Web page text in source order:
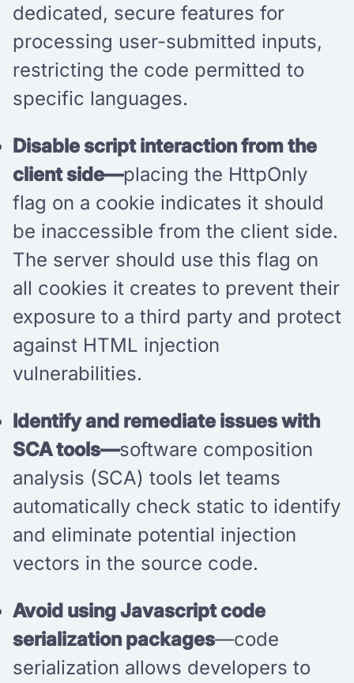
dedicated, secure features for
processing user-submitted inputs,
restricting the code permitted to
specific languages.
Disable script interaction from the
client side—placing the HttpOnly
flag on a cookie indicates it should
be inaccessible from the client side.
The server should use this flag on
all cookies it creates to prevent their
exposure to a third party and protect
against HTML injection
vulnerabilities.
Identify and remediate issues with
SCA tools—software composition
analysis (SCA) tools let teams
automatically check static to identify
and eliminate potential injection
vectors in the source code.
Avoid using Javascript code
serialization packages—code
serialization allows developers to